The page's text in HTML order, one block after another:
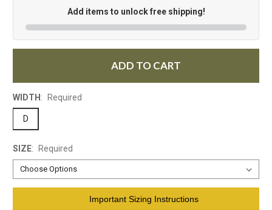
Add items to unlock free shipping!
ADD TO CART
WIDTH : Required
D
SIZE: Required
Important Sizing Instructions